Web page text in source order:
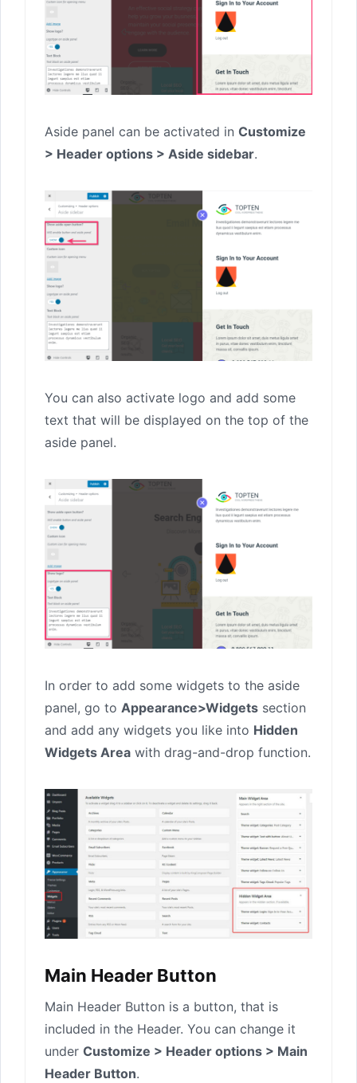
Aside panel can be activated in Customize
> Header options > Aside sidebar.
You can also activate logo and add some
text that will be displayed on the top of the
aside panel.
In order to add some widgets to the aside
panel, go to Appearance>Widgets section
and add any widgets you like into Hidden
Widgets Area with drag-and-drop function.
Main Header Button
Main Header Button is a button, that is
included in the Header. You can change it
under Customize > Header options > Main
Header Button.